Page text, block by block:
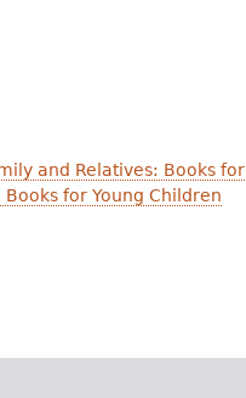
and Relatives: Books for
Books for Young Children